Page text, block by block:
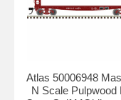
Atlas 50006948
N Scale Pulpwood